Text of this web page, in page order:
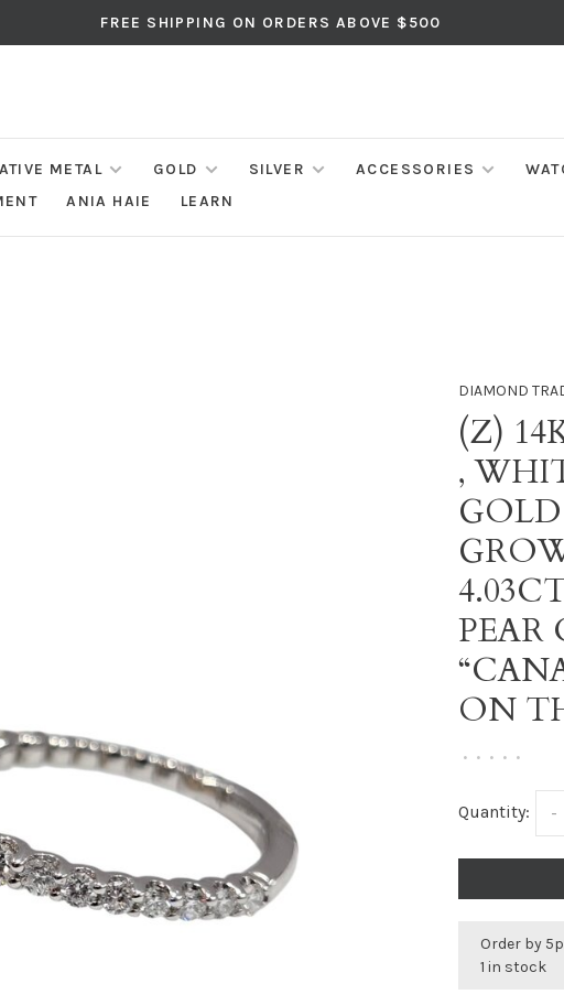
FREE SHIPPING ON ORDERS ABOVE $500
METAL GOLD SILVER ACCESSORIES
ANIA HAIE LEARN
DIAMOND
(Z)
,
PEAR
ON
• • • • •
Quantity: -
Order by
1 in stock